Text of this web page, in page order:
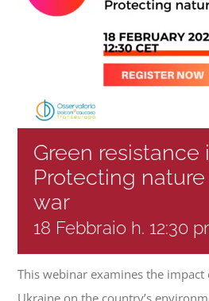
Notizie
Chi siamo
Green resistance
Protecting
war
18 Febbraio h. 12:30
This webinar examines the impact
Ukraine on the country’s